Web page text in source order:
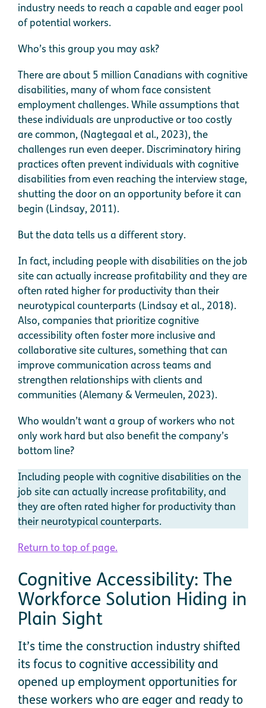
industry needs to reach a capable and eager pool
of potential workers.
Who’s this group you may ask?
There are about 5 million Canadians with cognitive
disabilities, many of whom face consistent
employment challenges. While assumptions that
these individuals are unproductive or too costly
are common, (Nagtegaal et al., 2023), the
challenges run even deeper. Discriminatory hiring
practices often prevent individuals with cognitive
disabilities from even reaching the interview stage,
shutting the door on an opportunity before it can
begin (Lindsay, 2011).
But the data tells us a different story.
In fact, including people with disabilities on the job
site can actually increase profitability and they are
often rated higher for productivity than their
neurotypical counterparts (Lindsay et al., 2018).
Also, companies that prioritize cognitive
accessibility often foster more inclusive and
collaborative site cultures, something that can
improve communication across teams and
strengthen relationships with clients and
communities (Alemany & Vermeulen, 2023).
Who wouldn’t want a group of workers who not
only work hard but also benefit the company’s
bottom line?
Including people with cognitive disabilities on the
job site can actually increase profitability, and
they are often rated higher for productivity than
their neurotypical counterparts.
Return to top of page.
Cognitive Accessibility: The
Workforce Solution Hiding in
Plain Sight
It’s time the construction industry shifted
its focus to cognitive accessibility and
opened up employment opportunities for
these workers who are eager and ready to